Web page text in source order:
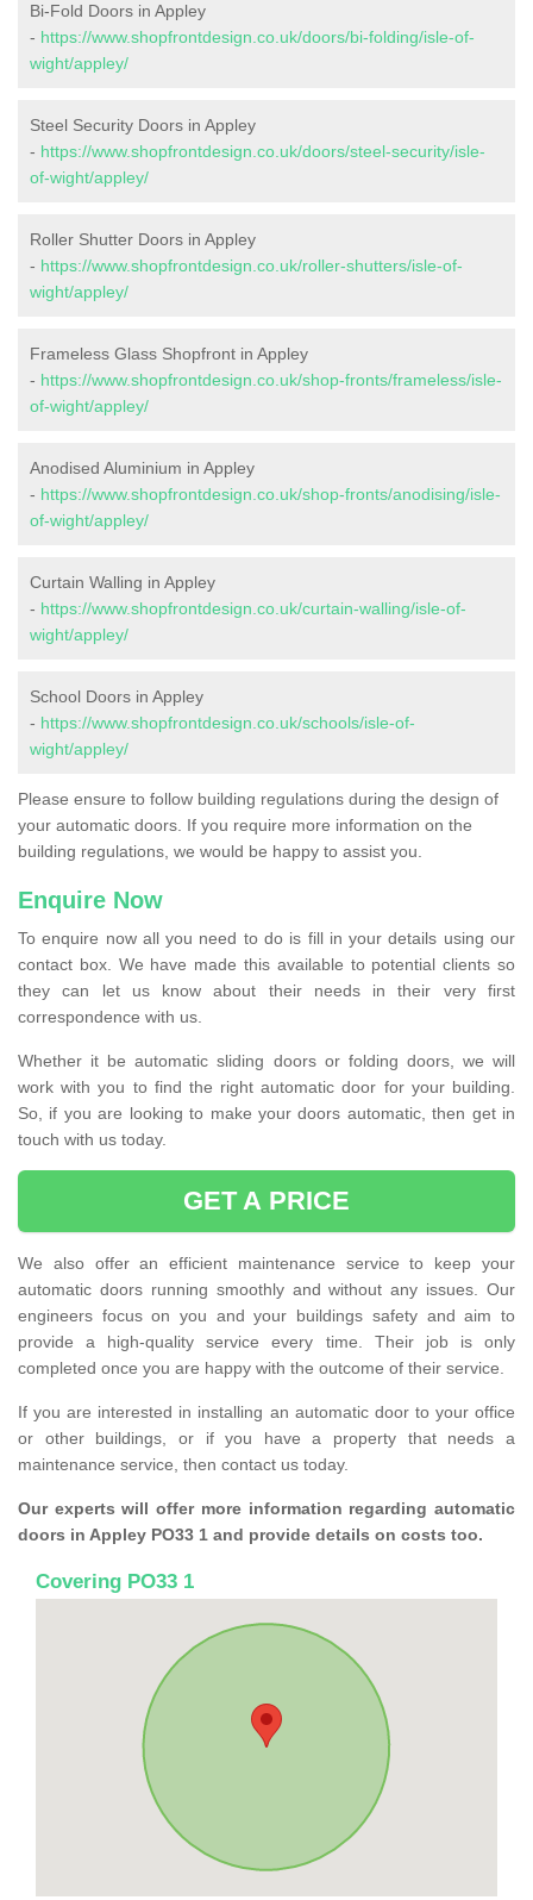
Bi-Fold Doors in Appley
- https://www.shopfrontdesign.co.uk/doors/bi-folding/isle-of-
wight/appley/
Steel Security Doors in Appley
- https://www.shopfrontdesign.co.uk/doors/steel-security/isle-
of-wight/appley/
Roller Shutter Doors in Appley
- https://www.shopfrontdesign.co.uk/roller-shutters/isle-of-
wight/appley/
Frameless Glass Shopfront in Appley
- https://www.shopfrontdesign.co.uk/shop-fronts/frameless/isle-
of-wight/appley/
Anodised Aluminium in Appley
- https://www.shopfrontdesign.co.uk/shop-fronts/anodising/isle-
of-wight/appley/
Curtain Walling in Appley
- https://www.shopfrontdesign.co.uk/curtain-walling/isle-of-
wight/appley/
School Doors in Appley
- https://www.shopfrontdesign.co.uk/schools/isle-of-
wight/appley/
Please ensure to follow building regulations during the design of
your automatic doors. If you require more information on the
building regulations, we would be happy to assist you.
Enquire Now
To enquire now all you need to do is fill in your details using our
contact box. We have made this available to potential clients so
they can let us know about their needs in their very first
correspondence with us.
Whether it be automatic sliding doors or folding doors, we will
work with you to find the right automatic door for your building.
So, if you are looking to make your doors automatic, then get in
touch with us today.
GET A PRICE
We also offer an efficient maintenance service to keep your
automatic doors running smoothly and without any issues. Our
engineers focus on you and your buildings safety and aim to
provide a high-quality service every time. Their job is only
completed once you are happy with the outcome of their service.
If you are interested in installing an automatic door to your office
or other buildings, or if you have a property that needs a
maintenance service, then contact us today.
Our experts will offer more information regarding automatic
doors in Appley PO33 1 and provide details on costs too.
Covering PO33 1